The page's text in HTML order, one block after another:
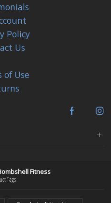
Policy
Us
of Use
Facebook
Fitness
Tags